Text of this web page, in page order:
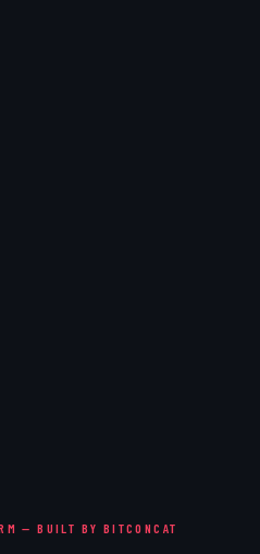
— BUILT BY BITCONCAT